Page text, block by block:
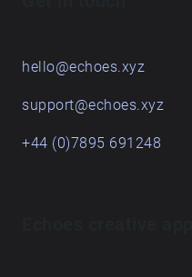
hello@echoes.xyz
support@echoes.xyz
+44 (0)7895 691248